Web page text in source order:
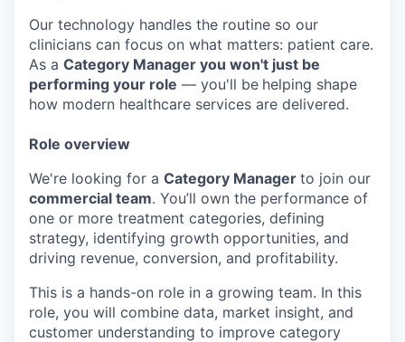
Our technology handles the routine so our
clinicians can focus on what matters: patient care.
As a Category Manager you won't just be
performing your role — you'll be helping shape
how modern healthcare services are delivered.
Role overview
We're looking for a Category Manager to join our
commercial team. You’ll own the performance of
one or more treatment categories, defining
strategy, identifying growth opportunities, and
driving revenue, conversion, and profitability.
This is a hands-on role in a growing team. In this
role, you will combine data, market insight, and
customer understanding to improve category